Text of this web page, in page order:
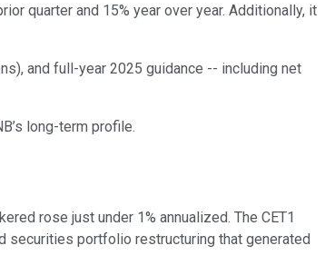
quarter and 15% year over year. Additionally, it
and full-year 2025 guidance -- including net
long-term profile.
rose just under 1% annualized. The CET1
securities portfolio restructuring that generated